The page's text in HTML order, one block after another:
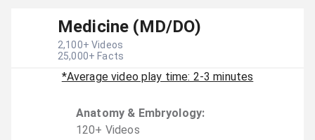
Medicine (MD/DO)
2,100+ Videos
25,000+ Facts
*Average video play time: 2-3 minutes
Anatomy & Embryology:
120+ Videos